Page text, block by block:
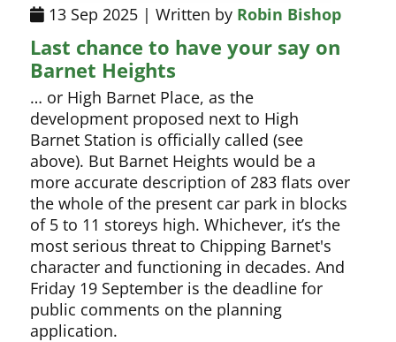
13 Sep 2025 | Written by Robin Bishop
Last chance to have your say on
Barnet Heights
… or High Barnet Place, as the
development proposed next to High
Barnet Station is officially called (see
above). But Barnet Heights would be a
more accurate description of 283 flats over
the whole of the present car park in blocks
of 5 to 11 storeys high. Whichever, it’s the
most serious threat to Chipping Barnet's
character and functioning in decades. And
Friday 19 September is the deadline for
public comments on the planning
application.